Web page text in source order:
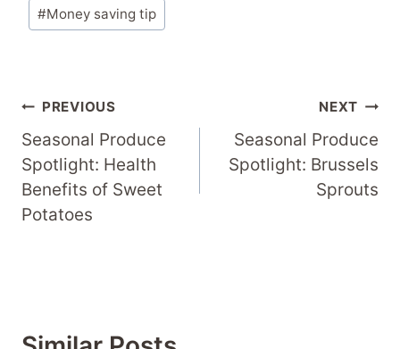
#Money saving tip
Post
Navigation
PREVIOUS
Seasonal Produce
Spotlight: Health
Benefits of Sweet
Potatoes
NEXT
Seasonal Produce
Spotlight: Brussels
Sprouts